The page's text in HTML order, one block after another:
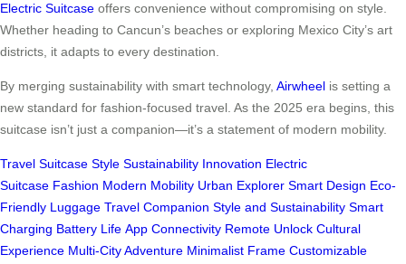
Electric Suitcase offers convenience without compromising on style.
Whether heading to Cancun’s beaches or exploring Mexico City’s art
districts, it adapts to every destination.
By merging sustainability with smart technology, Airwheel is setting a
new standard for fashion-focused travel. As the 2025 era begins, this
suitcase isn’t just a companion—it’s a statement of modern mobility.
Travel Suitcase Style Sustainability Innovation Electric
Suitcase Fashion Modern Mobility Urban Explorer Smart Design Eco-
Friendly Luggage Travel Companion Style and Sustainability Smart
Charging Battery Life App Connectivity Remote Unlock Cultural
Experience Multi-City Adventure Minimalist Frame Customizable